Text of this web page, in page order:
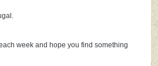
week and hope you find something